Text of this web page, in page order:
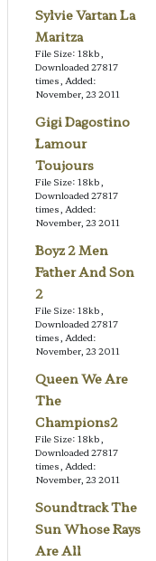
Sylvie Vartan La
Maritza
File Size: 18kb,
Downloaded 27817
times, Added:
November, 23 2011
Gigi Dagostino
Lamour
Toujours
File Size: 18kb,
Downloaded 27817
times, Added:
November, 23 2011
Boyz 2 Men
Father And Son
2
File Size: 18kb,
Downloaded 27817
times, Added:
November, 23 2011
Queen We Are
The
Champions2
File Size: 18kb,
Downloaded 27817
times, Added:
November, 23 2011
Soundtrack The
Sun Whose Rays
Are All